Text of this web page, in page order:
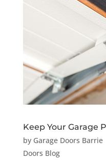
Keep Your Garage
by Garage Doors Barrie
Doors Blog